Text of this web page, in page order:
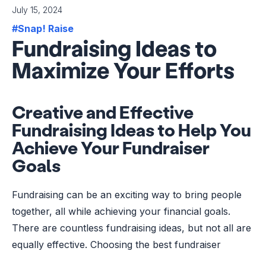
July 15, 2024
#Snap! Raise
Fundraising Ideas to
Maximize Your Efforts
Creative and Effective
Fundraising Ideas to Help You
Achieve Your Fundraiser
Goals
Fundraising can be an exciting way to bring people
together, all while achieving your financial goals.
There are countless fundraising ideas, but not all are
equally effective. Choosing the best fundraiser